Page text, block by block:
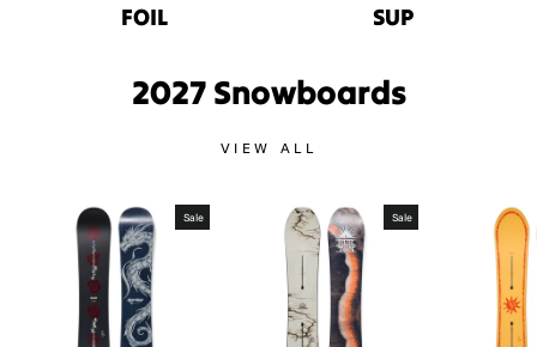
FOIL SUP
2027 Snowboards
VIEW ALL
Sale Sale